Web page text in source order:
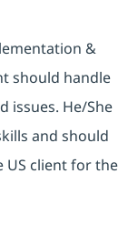
&
should handle
issues. He/She
and should
US client for the